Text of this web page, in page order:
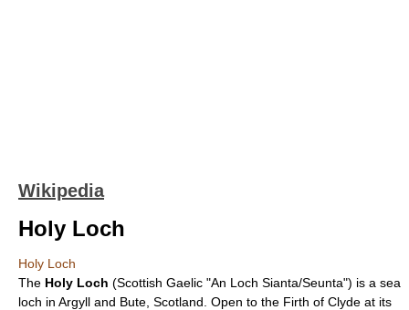
Wikipedia
Holy Loch
Holy Loch
The Holy Loch (Scottish Gaelic "An Loch Sianta/Seunta") is a sea
loch in Argyll and Bute Scotland . Open to the Firth of Clyde at its